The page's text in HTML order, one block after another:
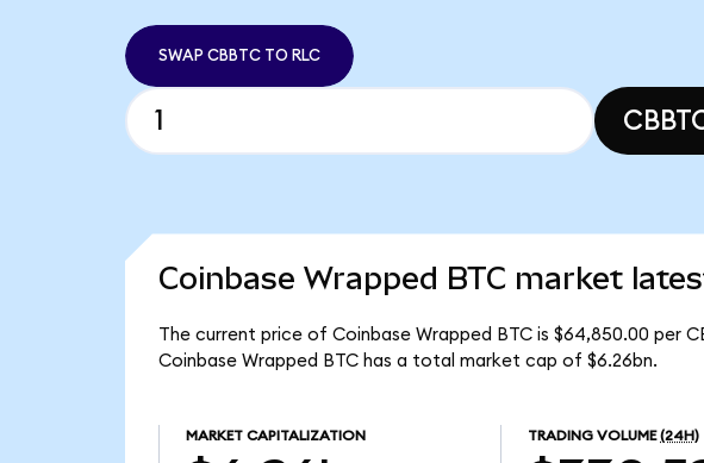
SWAP CBBTC TO RLC
Coinbase Wrapped BTC market
The current price of Coinbase Wrapped BTC is $64,850.00 per
Coinbase Wrapped BTC has a total market cap of $6.26bn.
MARKET CAPITALIZATION TRADING VOLUME (24H)